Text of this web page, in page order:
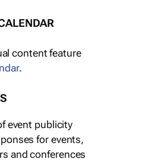
content feature
.
event publicity
for events,
and conferences